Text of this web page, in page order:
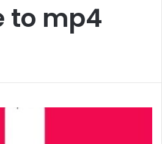
to mp4